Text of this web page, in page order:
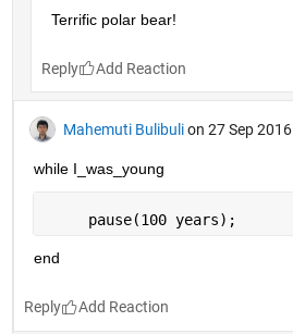
Terrific polar bear!
Reply
Mahemuti Bulibuli on 27 Sep 2016
while I_was_young
     pause(100 years);
end
Reply